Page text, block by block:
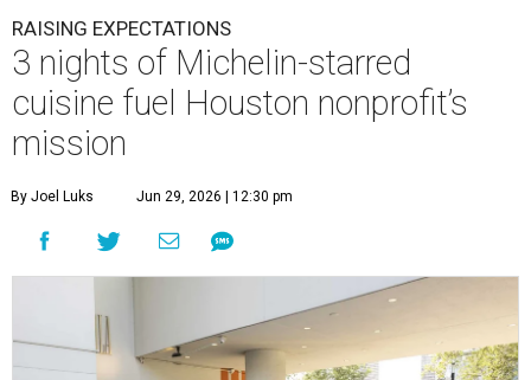
RAISING EXPECTATIONS
3 nights of Michelin-starred
cuisine fuel Houston nonprofit’s
mission
By Joel Luks Jun 29, 2026 | 12:30 pm